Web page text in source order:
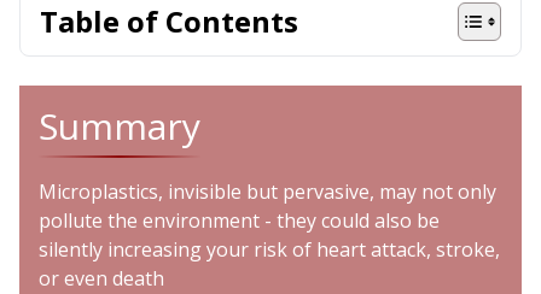
Table of Contents
Summary
Microplastics, invisible but pervasive, may not only
pollute the environment - they could also be
silently increasing your risk of heart attack, stroke,
or even death